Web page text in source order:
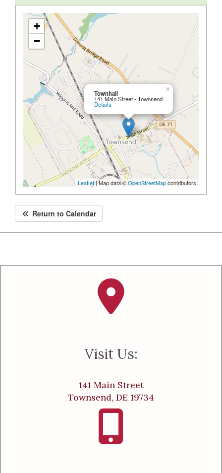
Townhall
141 Main Street - Townsend
Details
×
+
−
Leaflet| Map data ©OpenStreetMapcontributors
Return to Calendar
Visit Us:
141 Main Street
Townsend, DE 19734